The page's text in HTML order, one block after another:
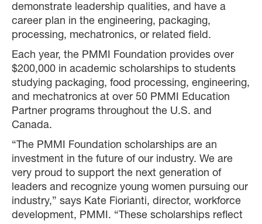
demonstrate leadership qualities, and have a
career plan in the engineering, packaging,
processing, mechatronics, or related field.
Each year, the PMMI Foundation provides over
$200,000 in academic scholarships to students
studying packaging, food processing, engineering,
and mechatronics at over 50 PMMI Education
Partner programs throughout the U.S. and
Canada.
“The PMMI Foundation scholarships are an
investment in the future of our industry. We are
very proud to support the next generation of
leaders and recognize young women pursuing our
industry,” says Kate Fiorianti, director, workforce
development, PMMI. “These scholarships reflect